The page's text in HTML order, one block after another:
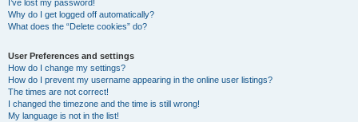
I’ve lost my password!
Why do I get logged off automatically?
What does the “Delete cookies” do?
User Preferences and settings
How do I change my settings?
How do I prevent my username appearing in the online user listings?
The times are not correct!
I changed the timezone and the time is still wrong!
My language is not in the list!